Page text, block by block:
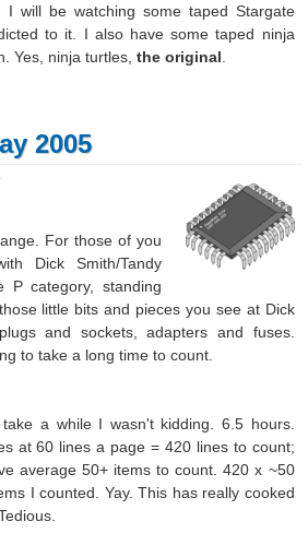
I will be watching some taped Stargate
to it. I also have some taped ninja
Yes, ninja turtles,the original
2005
.
For those of you
Dick Smith/Tandy
P category, standing
little bits and pieces you see at Dick
and sockets, adapters and fuses.
to take a long time to count.
a while I wasn't kidding. 6.5 hours.
at 60 lines a page = 420 lines to count;
average 50+ items to count. 420 x ~50
I counted. Yay. This has really cooked